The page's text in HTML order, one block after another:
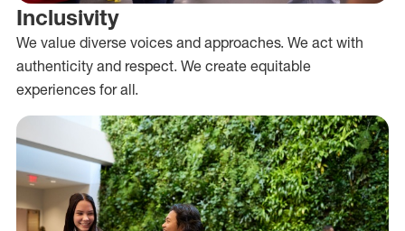
Inclusivity
We value diverse voices and approaches. We act with
authenticity and respect. We create equitable
experiences for all.